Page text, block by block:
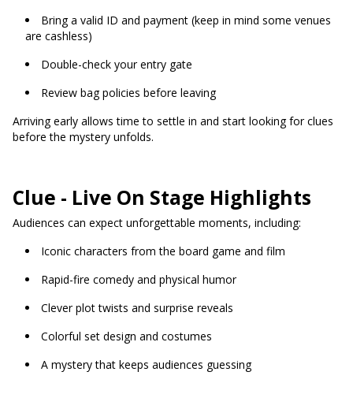
Bring a valid ID and payment (keep in mind some venues
are cashless)
Double-check your entry gate
Review bag policies before leaving
Arriving early allows time to settle in and start looking for clues
before the mystery unfolds.
Clue - Live On Stage Highlights
Audiences can expect unforgettable moments, including:
Iconic characters from the board game and film
Rapid-fire comedy and physical humor
Clever plot twists and surprise reveals
Colorful set design and costumes
A mystery that keeps audiences guessing